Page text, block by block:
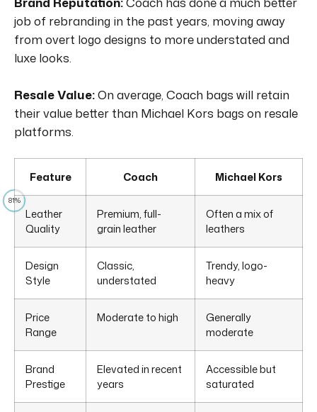
81%
job of rebranding in the past years, moving away
from overt logo designs to more understated and
luxe looks.
Resale Value:On average, Coach bags will retain
their value better than Michael Kors bags on resale
platforms.
Feature Coach Michael Kors
Leather
Quality
Premium, full-
grain leather
Often a mix of
leathers
Design
Style
Classic,
understated
Trendy, logo-
heavy
Price
Range
Moderate to high
Generally
moderate
Brand
Prestige
Elevated in recent
years
Accessible but
saturated